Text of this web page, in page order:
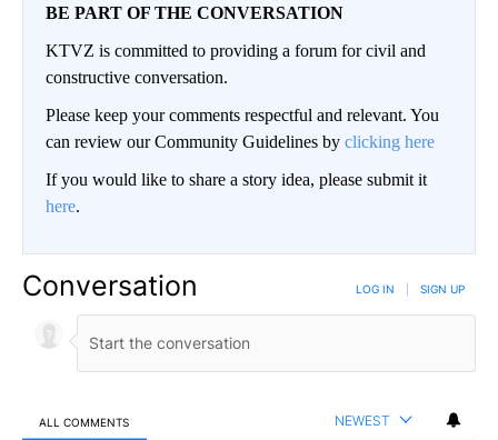
BE PART OF THE CONVERSATION
KTVZ is committed to providing a forum for civil and
constructive conversation.
Please keep your comments respectful and relevant. You
can review our Community Guidelines by clicking here
If you would like to share a story idea, please submit it
here.
Conversation LOG IN SIGN UP
ALL COMMENTS NEWEST